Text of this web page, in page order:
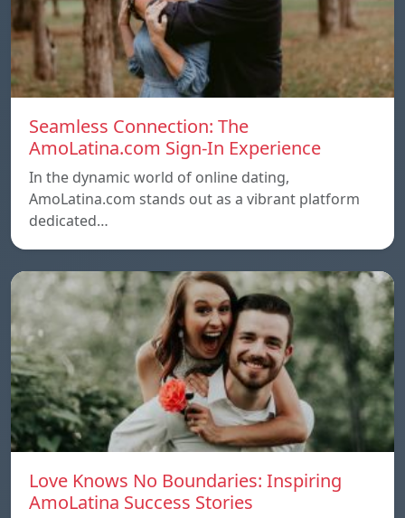
Seamless Connection: The
AmoLatina.com Sign-In Experience
In the dynamic world of online dating,
AmoLatina.com stands out as a vibrant platform
dedicated…
Love Knows No Boundaries: Inspiring
AmoLatina Success Stories